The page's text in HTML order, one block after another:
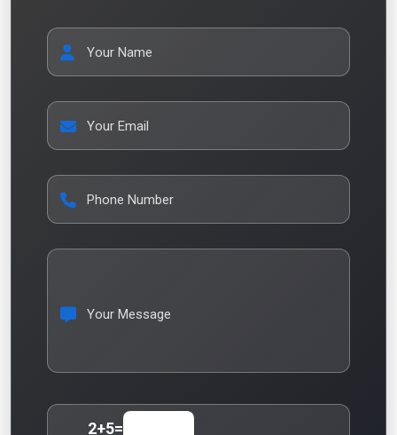
Your Name
Your Email
Phone Number
Your Message
2+5=